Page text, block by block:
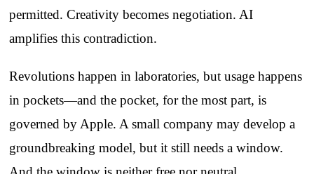
permitted. Creativity becomes negotiation. AI
amplifies this contradiction.
Revolutions happen in laboratories, but usage happens
in pockets—and the pocket, for the most part, is
governed by Apple. A small company may develop a
groundbreaking model, but it still needs a window.